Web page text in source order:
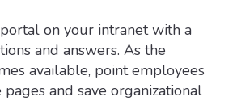
on your intranet with a
and answers. As the
available, point employees
and save organizational